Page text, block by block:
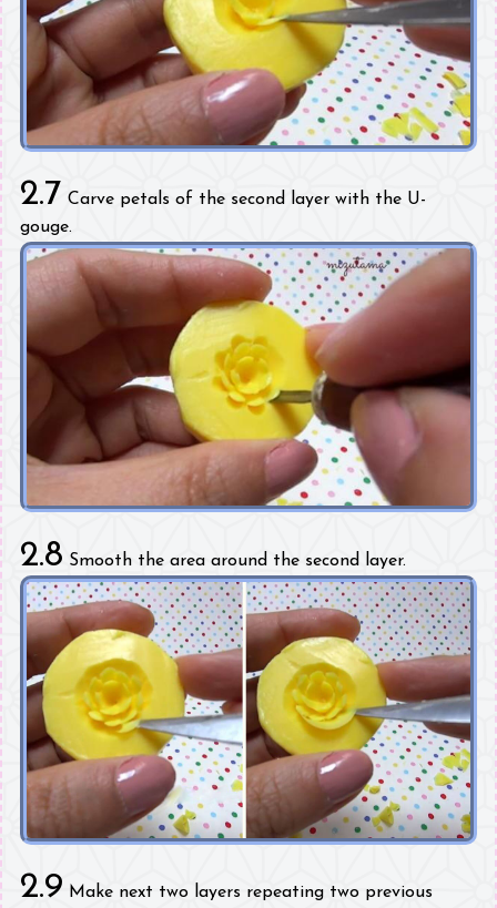
2.7 Carve petals of the second layer with the U-
gouge.
2.8 Smooth the area around the second layer.
2.9 Make next two layers repeating two previous